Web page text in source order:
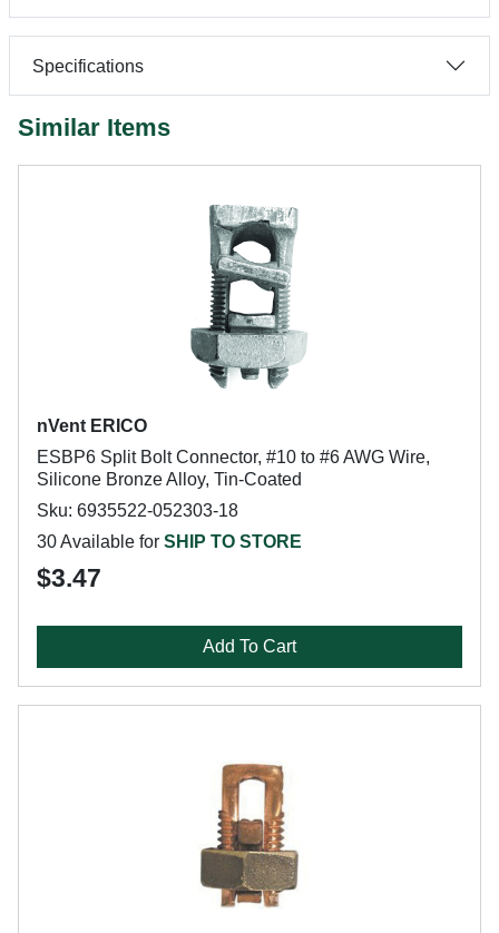
Specifications
Similar Items
nVent ERICO
ESBP6 Split Bolt Connector, #10 to #6 AWG Wire,
Silicone Bronze Alloy, Tin-Coated
Sku: 6935522-052303-18
30 Available for SHIP TO STORE
$3.47
Add To Cart